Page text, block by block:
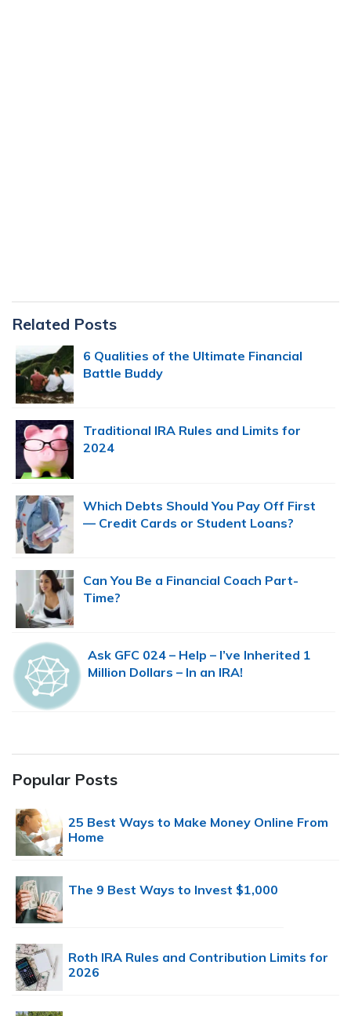
Primary
Sidebar
Related Posts
6 Qualities of the Ultimate Financial
Battle Buddy
Traditional IRA Rules and Limits for
2024
Which Debts Should You Pay Off First
— Credit Cards or Student Loans?
Can You Be a Financial Coach Part-
Time?
Ask GFC 024 – Help – I’ve Inherited 1
Million Dollars – In an IRA!
Popular Posts
25 Best Ways to Make Money Online From
Home
The 9 Best Ways to Invest $1,000
Roth IRA Rules and Contribution Limits for
2026